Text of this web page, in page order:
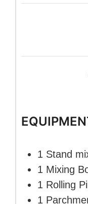
1 Stand
1 Mixing
1 Rolling
1